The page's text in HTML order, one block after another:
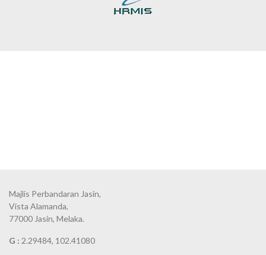
Majlis Perbandaran Jasin,
Vista Alamanda,
77000 Jasin, Melaka.
G : 2.29484, 102.41080